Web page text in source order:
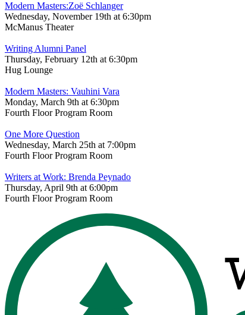
Modern Masters:Zoë Schlanger
Wednesday, November 19th at 6:30pm
McManus Theater
Writing Alumni Panel
Thursday, February 12th at 6:30pm
Hug Lounge
Modern Masters: Vauhini Vara
Monday, March 9th at 6:30pm
Fourth Floor Program Room
One More Question
Wednesday, March 25th at 7:00pm
Fourth Floor Program Room
Writers at Work: Brenda Peynado
Thursday, April 9th at 6:00pm
Fourth Floor Program Room